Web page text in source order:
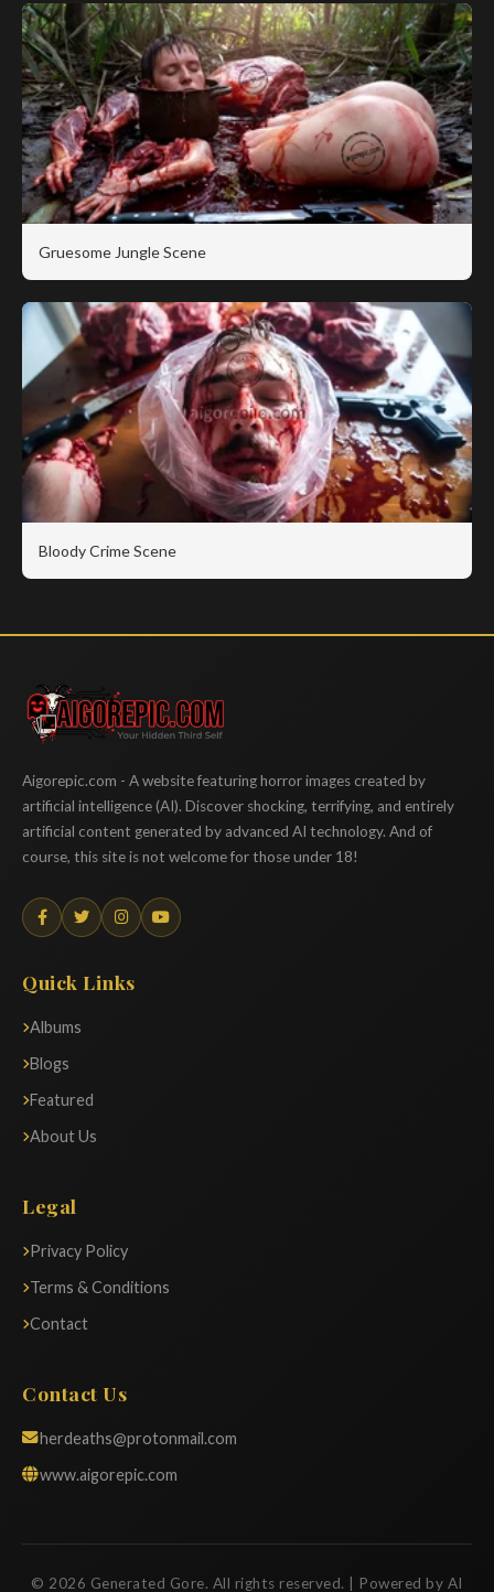
Gruesome Jungle Scene
Bloody Crime Scene
Aigorepic
Aigorepic.com - A website featuring horror images created by
artificial intelligence (AI). Discover shocking, terrifying, and entirely
artificial content generated by advanced AI technology. And of
course, this site is not welcome for those under 18!
Quick Links
Albums
Blogs
Featured
About Us
Legal
Privacy Policy
Terms & Conditions
Contact
Contact Us
herdeaths@protonmail.com
www.aigorepic.com
© 2026 Generated Gore. All rights reserved. | Powered by AI